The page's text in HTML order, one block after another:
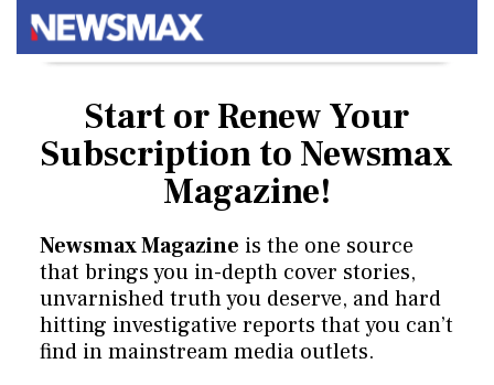
Start or Renew Your
Subscription to Newsmax
Magazine!
Newsmax Magazine is the one source
that brings you in-depth cover stories,
unvarnished truth you deserve, and hard
hitting investigative reports that you can’t
find in mainstream media outlets.